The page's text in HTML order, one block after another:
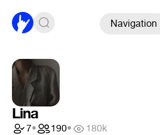
Navigation
Lina
7• 190• 180k